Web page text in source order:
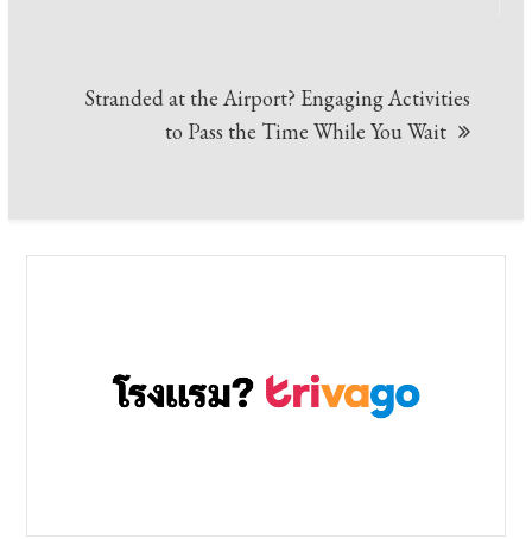
Stranded at the Airport? Engaging Activities
to Pass the Time While You Wait